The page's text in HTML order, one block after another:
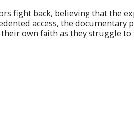
fight back, believing that the
access, the documentary
own faith as they struggle